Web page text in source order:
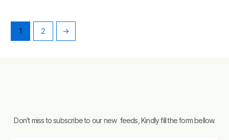
1 2 →
Don’t miss to subscribe to our new feeds, Kindly fill the form bellow.